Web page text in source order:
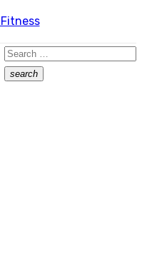
Search
for:
search
Search